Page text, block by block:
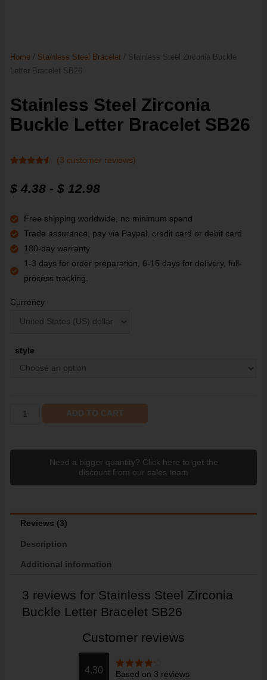
Home / Stainless Steel Bracelet / Stainless Steel Zirconia Buckle
Letter Bracelet SB26
Stainless Steel Zirconia
Buckle Letter Bracelet SB26
based on
customer
(3 customer reviews)
$ 4.38 -$ 12.98
Free shipping worldwide, no minimum spend
Trade assurance, pay via Paypal, credit card or debit card
180-day warranty
1-3 days for order preparation, 6-15 days for delivery, full-
process tracking.
Currency
style
ADD TO CART
Need a bigger quantity? Click here to get the
discount from our sales team
Reviews (3)
Description
Additional information
3 reviews for Stainless Steel Zirconia
Buckle Letter Bracelet SB26
Customer reviews
4.30 Rated4.3
Based on 3 reviews